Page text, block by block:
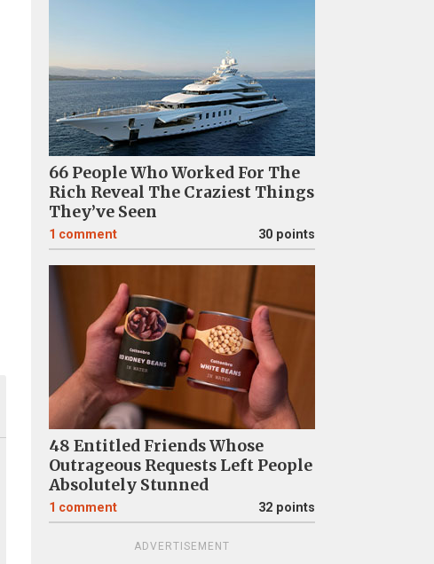
66 People Who Worked For The
Rich Reveal The Craziest Things
They’ve Seen
1 comment 30 points
48 Entitled Friends Whose
Outrageous Requests Left People
Absolutely Stunned
1 comment 32 points
ADVERTISEMENT